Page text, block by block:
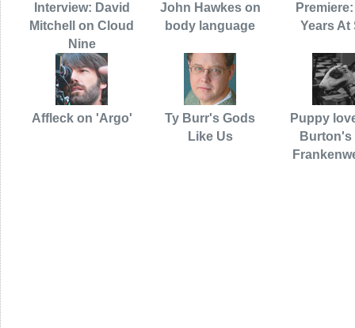
Interview: David
Mitchell on Cloud
Nine
John Hawkes on
body language
Years At
Affleck on 'Argo'
Ty Burr's Gods
Like Us
Puppy
Burton's